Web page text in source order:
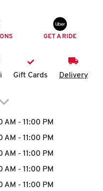
GET A RIDE
Gift Cards Delivery
to expand or
Hours
AM - 11:00 PM
AM - 11:00 PM
AM - 11:00 PM
AM - 11:00 PM
AM - 11:00 PM